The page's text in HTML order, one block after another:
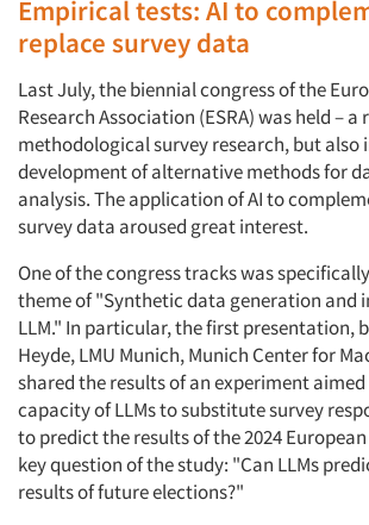
Empirical tests: AI to
replace survey data
Last July, the biennial congress of the
Research Association (ESRA) was held – a
methodological survey research, but also
development of alternative methods for
analysis. The application of AI to
survey data aroused great interest.
One of the congress tracks was
theme of "Synthetic data generation and
LLM." In particular, the first presentation,
Heyde, LMU Munich, Munich Center for
shared the results of an experiment
capacity of LLMs to substitute survey
to predict the results of the 2024
key question of the study: "Can LLMs
results of future elections?"